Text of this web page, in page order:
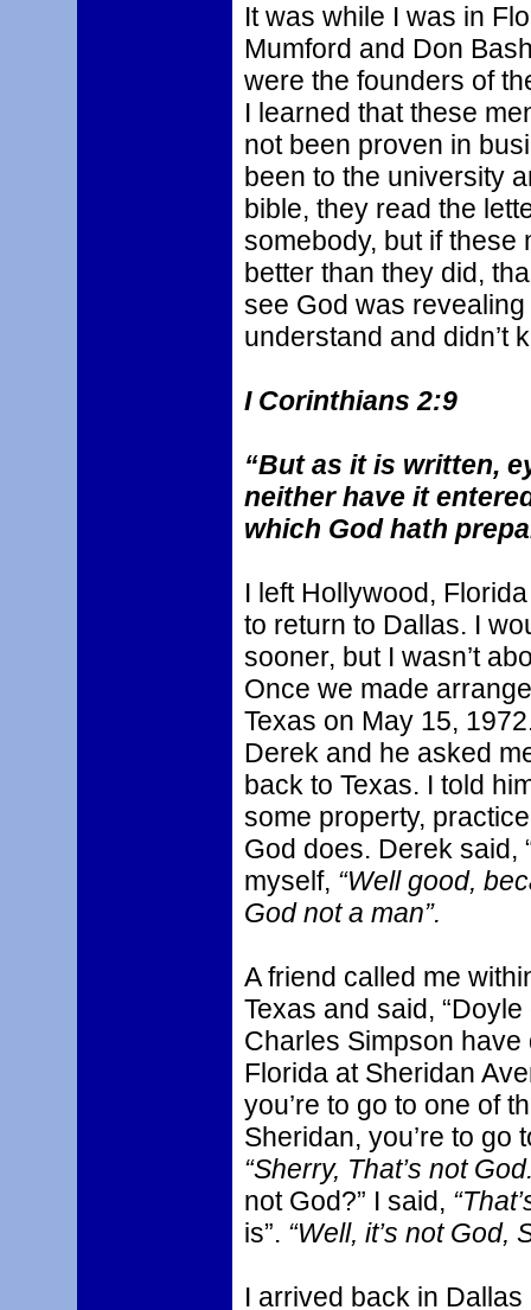
It was while I was in
Mumford and Don
were the founders of
I learned that these
not been proven in
been to the university
bible, they read the
somebody, but if these
better than they did,
see God was revealing
understand and didn’t
I Corinthians 2:9
“But as it is written,
neither have it
which God hath
I left Hollywood,
to return to Dallas. I
sooner, but I wasn’t
Once we made
Texas on May 15,
Derek and he asked
back to Texas. I told
some property,
God does. Derek said,
myself, “Well good,
God not a man”.
A friend called me
Texas and said,
Charles Simpson
Florida at Sheridan
you’re to go to one of
Sheridan, you’re to go
“Sherry, That’s not
not God?” I said,
is”. “Well, it’s not God,
I arrived back in